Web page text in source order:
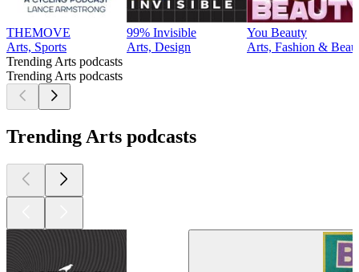
THEMOVE
Arts, Sports
99% Invisible
Arts, Design
You Beauty
Arts, Fashion &
Trending Arts podcasts
Trending Arts podcasts
Trending Arts podcasts